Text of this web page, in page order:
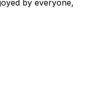
by everyone,